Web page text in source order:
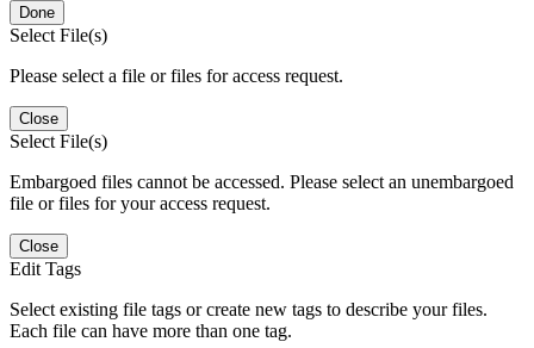
Done
Select File(s)
Please select a file or files for access request.
Close
Select File(s)
Embargoed files cannot be accessed. Please select an unembargoed
file or files for your access request.
Close
Edit Tags
Select existing file tags or create new tags to describe your files.
Each file can have more than one tag.